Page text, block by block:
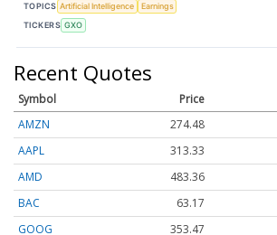
TOPICS Artificial Intelligence
Earnings
TICKERS GXO
Recent Quotes
Symbol Price
AMZN
274.48
AAPL
313.33
AMD
483.36
BAC
63.17
GOOG
353.47